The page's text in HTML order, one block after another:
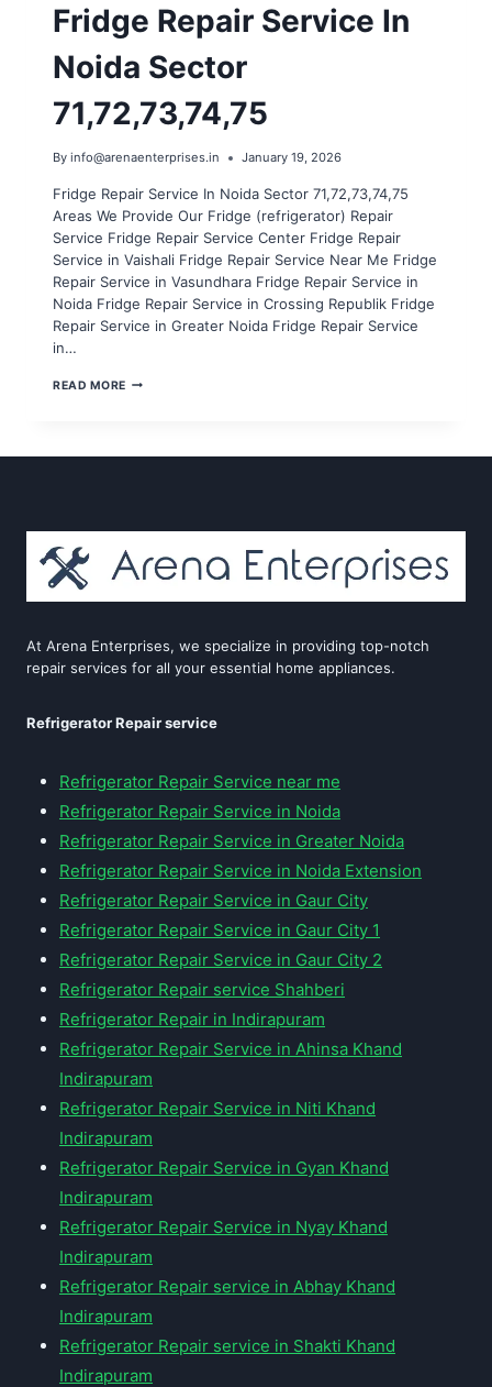
Fridge Repair Service In
Noida Sector
71,72,73,74,75
By info@arenaenterprises.in January 19, 2026
Fridge Repair Service In Noida Sector 71,72,73,74,75
Areas We Provide Our Fridge (refrigerator) Repair
Service Fridge Repair Service Center Fridge Repair
Service in Vaishali Fridge Repair Service Near Me Fridge
Repair Service in Vasundhara Fridge Repair Service in
Noida Fridge Repair Service in Crossing Republik Fridge
Repair Service in Greater Noida Fridge Repair Service
in…
READ MOREFRIDGE
At Arena Enterprises, we specialize in providing top-notch
repair services for all your essential home appliances.
Refrigerator Repair service
Refrigerator Repair Service near me
Refrigerator Repair Service in Noida
Refrigerator Repair Service in Greater Noida
Refrigerator Repair Service in Noida Extension
Refrigerator Repair Service in Gaur City
Refrigerator Repair Service in Gaur City 1
Refrigerator Repair Service in Gaur City 2
Refrigerator Repair service Shahberi
Refrigerator Repair in Indirapuram
Refrigerator Repair Service in Ahinsa Khand
Indirapuram
Refrigerator Repair Service in Niti Khand
Indirapuram
Refrigerator Repair Service in Gyan Khand
Indirapuram
Refrigerator Repair Service in Nyay Khand
Indirapuram
Refrigerator Repair service in Abhay Khand
Indirapuram
Refrigerator Repair service in Shakti Khand
Indirapuram